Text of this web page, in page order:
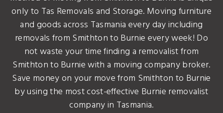
only to Tas Removals and Storage. Moving furniture
and goods across Tasmania every day including
removals from Smithton to Burnie every week! Do
not waste your time finding a removalist from
Smithton to Burnie with a moving company broker.
Save money on your move from Smithton to Burnie
by using the most cost-effective Burnie removalist
company in Tasmania.